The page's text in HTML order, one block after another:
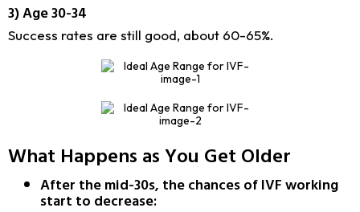
3) Age 30-34
Success rates are still good, about 60-65%.
What Happens as You Get Older
After the mid-30s, the chances of IVF working
start to decrease: